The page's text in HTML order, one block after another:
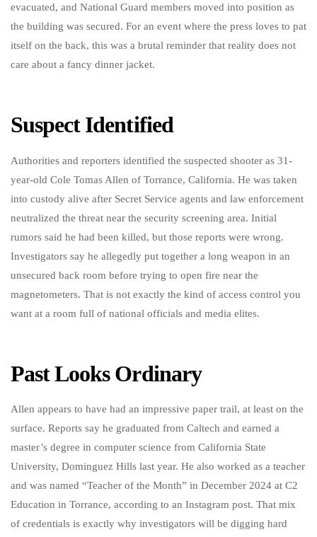
evacuated, and National Guard members moved into position as
the building was secured. For an event where the press loves to pat
itself on the back, this was a brutal reminder that reality does not
care about a fancy dinner jacket.
Suspect Identified
Authorities and reporters identified the suspected shooter as 31-
year-old Cole Tomas Allen of Torrance, California. He was taken
into custody alive after Secret Service agents and law enforcement
neutralized the threat near the security screening area. Initial
rumors said he had been killed, but those reports were wrong.
Investigators say he allegedly put together a long weapon in an
unsecured back room before trying to open fire near the
magnetometers. That is not exactly the kind of access control you
want at a room full of national officials and media elites.
Past Looks Ordinary
Allen appears to have had an impressive paper trail, at least on the
surface. Reports say he graduated from Caltech and earned a
master’s degree in computer science from California State
University, Dominguez Hills last year. He also worked as a teacher
and was named “Teacher of the Month” in December 2024 at C2
Education in Torrance, according to an Instagram post. That mix
of credentials is exactly why investigators will be digging hard